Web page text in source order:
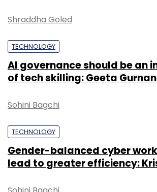
Shraddha Goled
TECHNOLOGY
AI governance should be an
of tech skilling: Geeta
Sohini Bagchi
TECHNOLOGY
Gender-balanced cyber
lead to greater efficiency: